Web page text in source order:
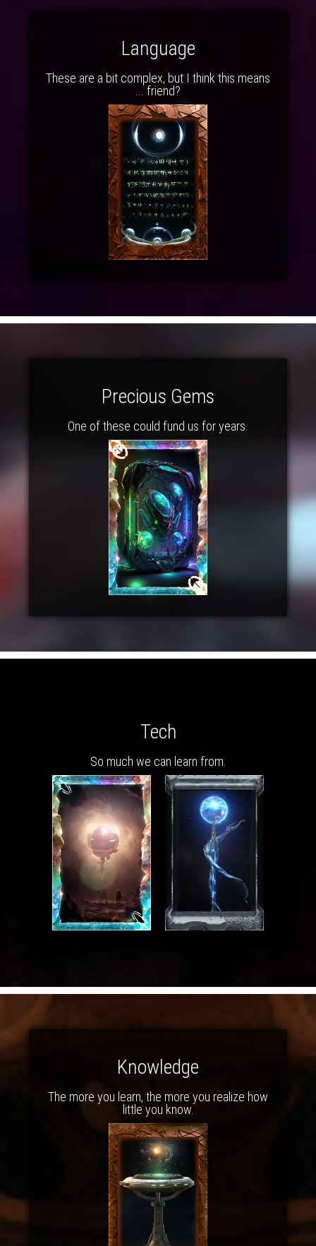
Language
These are a bit complex, but I think this means
... friend?
Precious Gems
One of these could fund us for years.
Tech
So much we can learn from.
Knowledge
The more you learn, the more you realize how
little you know.